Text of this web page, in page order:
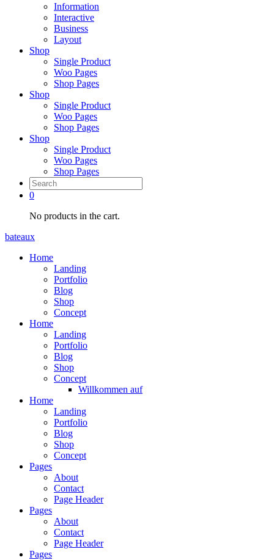
Information
Interactive
Business
Layout
Shop
Single Product
Woo Pages
Shop Pages
Shop
Single Product
Woo Pages
Shop Pages
Shop
Single Product
Woo Pages
Shop Pages
0
No products in the cart.
bateaux
Home
Landing
Portfolio
Blog
Shop
Concept
Home
Landing
Portfolio
Blog
Shop
Concept
Willkommen auf
Home
Landing
Portfolio
Blog
Shop
Concept
Pages
About
Contact
Page Header
Pages
About
Contact
Page Header
Pages